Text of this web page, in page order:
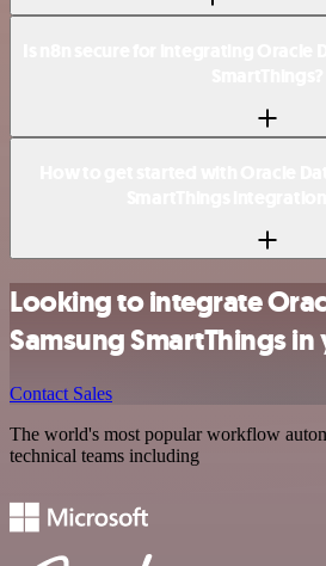
Looking to integrate
Samsung SmartThings
Contact Sales
The world's most popular workflow
technical teams including